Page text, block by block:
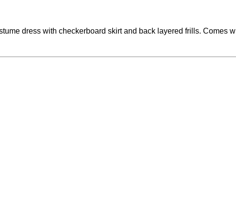
dress with checkerboard skirt and back layered frills. Comes w